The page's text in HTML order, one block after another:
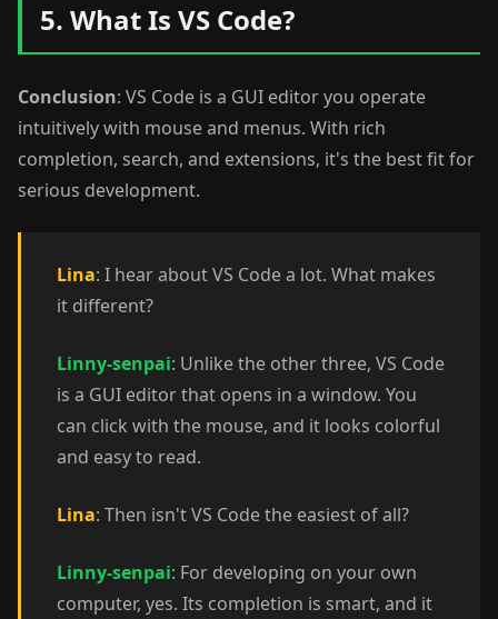
5. What Is VS Code?
Conclusion: VS Code is a GUI editor you operate
intuitively with mouse and menus. With rich
completion, search, and extensions, it's the best fit for
serious development.
Lina: I hear about VS Code a lot. What makes
it different?
Linny-senpai: Unlike the other three, VS Code
is a GUI editor that opens in a window. You
can click with the mouse, and it looks colorful
and easy to read.
Lina: Then isn't VS Code the easiest of all?
Linny-senpai: For developing on your own
computer, yes. Its completion is smart, and it